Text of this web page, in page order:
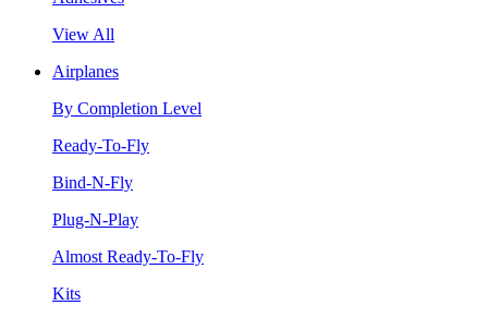
View All
Airplanes
By Completion Level
Ready-To-Fly
Bind-N-Fly
Plug-N-Play
Almost Ready-To-Fly
Kits